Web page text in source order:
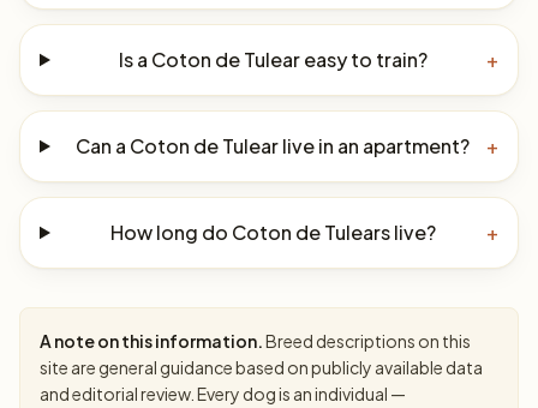
Is a Coton de Tulear easy to train? +
Can a Coton de Tulear live in an apartment? +
How long do Coton de Tulears live? +
A note on this information.Breed descriptions on this
site are general guidance based on publicly available data
and editorial review. Every dog is an individual —